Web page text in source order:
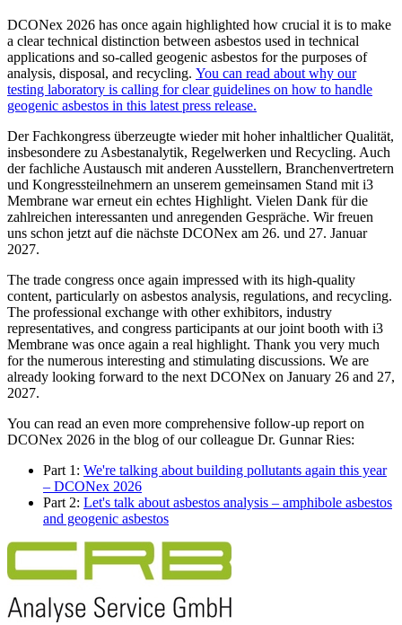
DCONex 2026 has once again highlighted how crucial it is to make
a clear technical distinction between asbestos used in technical
applications and so-called geogenic asbestos for the purposes of
analysis, disposal, and recycling. You can read about why our
testing laboratory is calling for clear guidelines on how to handle
geogenic asbestos in this latest press release.
Der Fachkongress überzeugte wieder mit hoher inhaltlicher Qualität,
insbesondere zu Asbestanalytik, Regelwerken und Recycling. Auch
der fachliche Austausch mit anderen Ausstellern, Branchenvertretern
und Kongressteilnehmern an unserem gemeinsamen Stand mit i3
Membrane war erneut ein echtes Highlight. Vielen Dank für die
zahlreichen interessanten und anregenden Gespräche. Wir freuen
uns schon jetzt auf die nächste DCONex am 26. und 27. Januar
2027.
The trade congress once again impressed with its high-quality
content, particularly on asbestos analysis, regulations, and recycling.
The professional exchange with other exhibitors, industry
representatives, and congress participants at our joint booth with i3
Membrane was once again a real highlight. Thank you very much
for the numerous interesting and stimulating discussions. We are
already looking forward to the next DCONex on January 26 and 27,
2027.
You can read an even more comprehensive follow-up report on
DCONex 2026 in the blog of our colleague Dr. Gunnar Ries:
Part 1: We're talking about building pollutants again this year
– DCONex 2026
Part 2: Let's talk about asbestos analysis – amphibole asbestos
and geogenic asbestos